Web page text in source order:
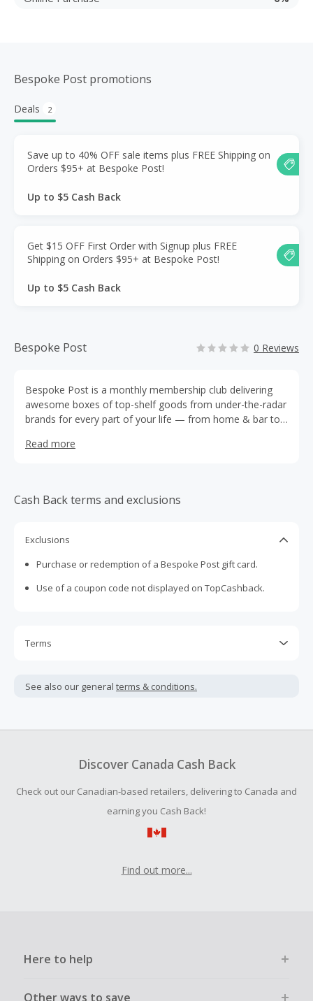
Bespoke Post promotions
Deals 2
Save up to 40% OFF sale items plus FREE Shipping on
Orders $95+ at Bespoke Post!
Up to $5 Cash Back
Get $15 OFF First Order with Signup plus FREE
Shipping on Orders $95+ at Bespoke Post!
Up to $5 Cash Back
Bespoke Post 0 Reviews
Bespoke Post is a monthly membership club delivering
awesome boxes of top-shelf goods from under-the-radar
brands for every part of your life — from home & bar to
Read more
Cash Back terms and exclusions
Exclusions
Purchase or redemption of a Bespoke Post gift card.
Use of a coupon code not displayed on TopCashback.
Terms
not include taxes, shipping or other fees.
submit a Missing Cash Back Claim within 100 days of your
See also our general terms & conditions.
Discover Canada Cash Back
Check out our Canadian-based retailers, delivering to Canada and
earning you Cash Back!
Find out more...
Here to help
Other ways to save